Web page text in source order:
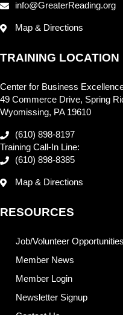
info@GreaterReading.org
Map & Directions
TRAINING LOCATION
Center for Business
49 Commerce Drive, Spring
Wyomissing, PA 19610
(610) 898-8197
Training Call-In Line:
(610) 898-8385
Map & Directions
RESOURCES
Job/Volunteer Opportunities
Member News
Member Login
Newsletter Signup